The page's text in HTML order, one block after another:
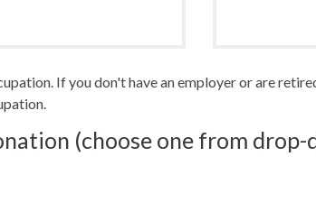
If you don't have an employer or are
(choose one from drop-